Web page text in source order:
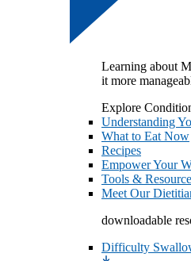
Learning about
it more
Explore
Understanding
What to Eat Now
Recipes
Empower Your
Tools &
Meet Our
downloadable
Difficulty